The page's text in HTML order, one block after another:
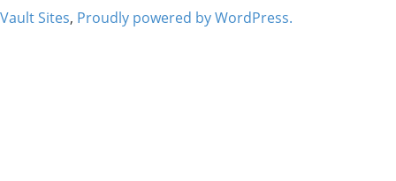
Vault Sites, Proudly powered by WordPress.